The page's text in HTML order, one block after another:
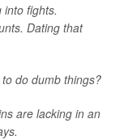
into fights.
Dating that
do dumb things?
are lacking in an